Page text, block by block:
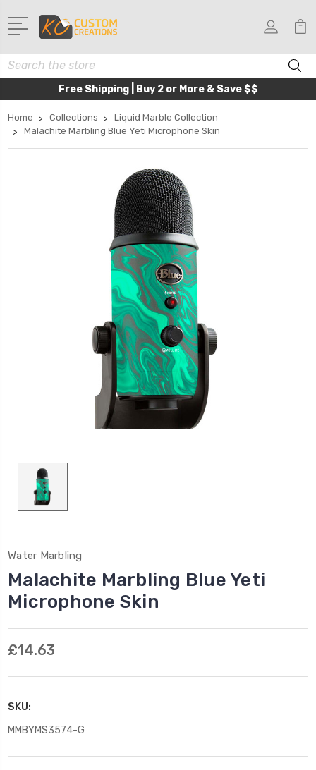
Search
Free Shipping | Buy 2 or More & Save $$
Home Collections
Liquid Marble Collection
Malachite Marbling Blue Yeti Microphone Skin
Water Marbling
Malachite Marbling Blue Yeti
Microphone Skin
£14.63
SKU:
MMBYMS3574-G